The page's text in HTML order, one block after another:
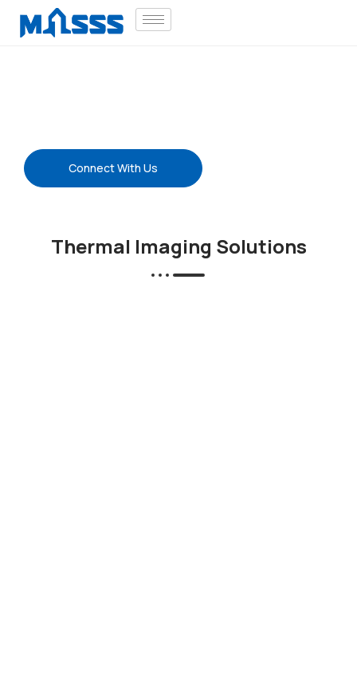
Connect With Us
Thermal Imaging Solutions